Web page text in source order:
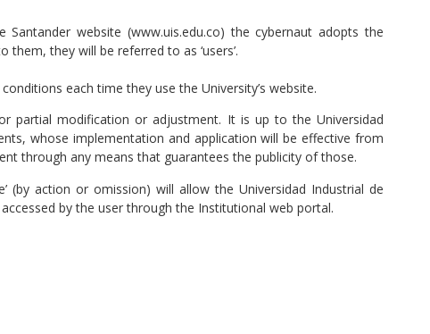
website (www.uis.edu.co) the cybernaut adopts the
they will be referred to as ‘users’.
each time they use the University’s website.
partial modification or adjustment. It is up to the Universidad
whose implementation and application will be effective from
through any means that guarantees the publicity of those.
(by action or omission) will allow the Universidad Industrial de
by the user through the Institutional web portal.